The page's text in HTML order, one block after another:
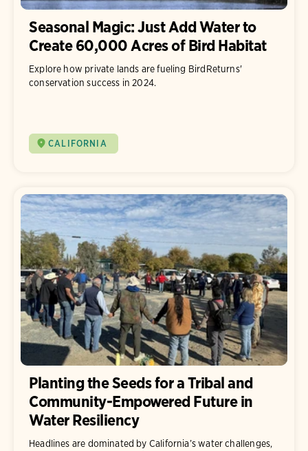
Seasonal Magic: Just Add Water to
Create 60,000 Acres of Bird Habitat
Explore how private lands are fueling BirdReturns'
conservation success in 2024.
CALIFORNIA
Planting the Seeds for a Tribal and
Community-Empowered Future in
Water Resiliency
Headlines are dominated by California’s water challenges,